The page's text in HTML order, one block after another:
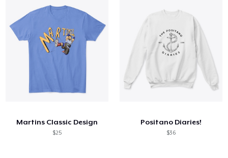
Martins Classic Design
$25
Positano Diaries!
$36